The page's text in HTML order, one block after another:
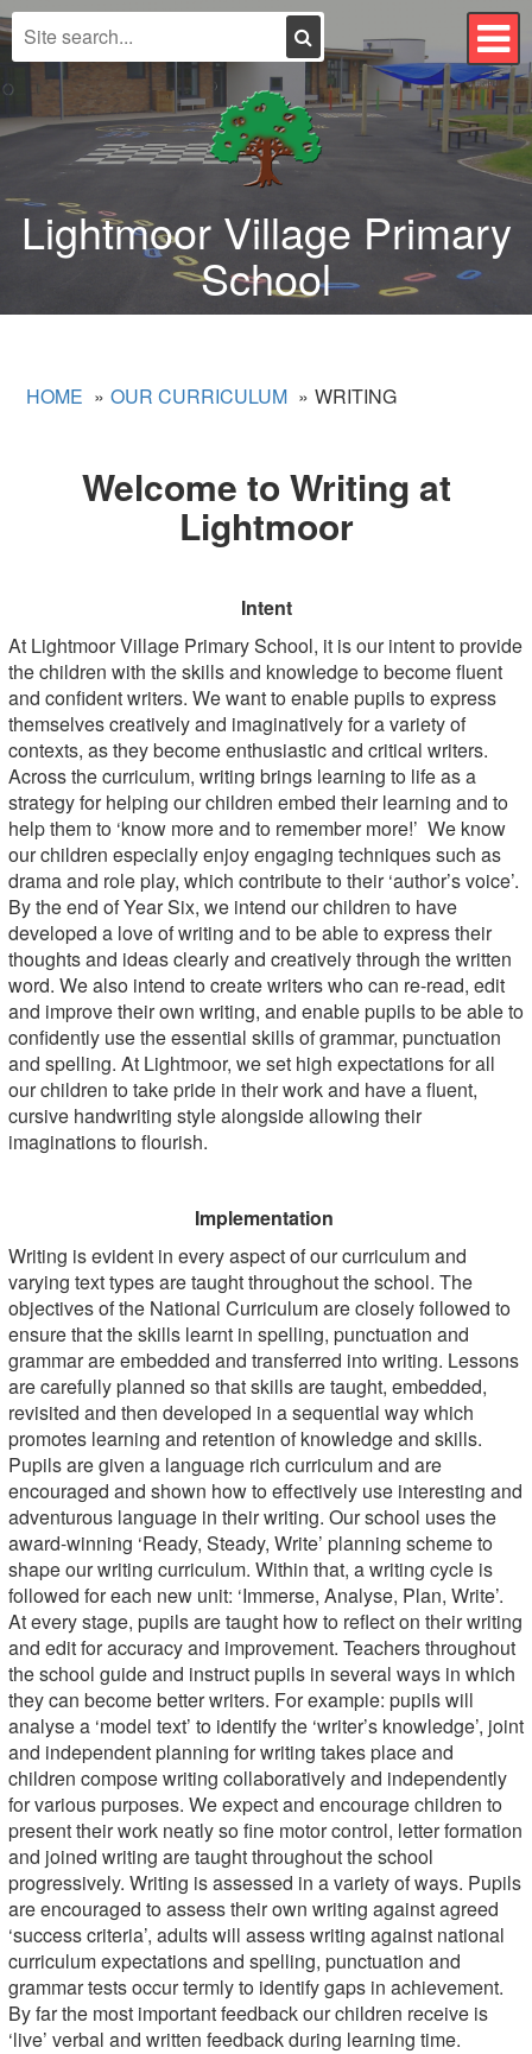
Search
Lightmoor Village Primary
School
HOME OUR CURRICULUM WRITING
Welcome to Writing at
Lightmoor
Intent
At Lightmoor Village Primary School, it is our intent to provide
the children with the skills and knowledge to become fluent
and confident writers. We want to enable pupils to express
themselves creatively and imaginatively for a variety of
contexts, as they become enthusiastic and critical writers.
Across the curriculum, writing brings learning to life as a
strategy for helping our children embed their learning and to
help them to ‘know more and to remember more!’ We know
our children especially enjoy engaging techniques such as
drama and role play, which contribute to their ‘author’s voice’.
By the end of Year Six, we intend our children to have
developed a love of writing and to be able to express their
thoughts and ideas clearly and creatively through the written
word. We also intend to create writers who can re-read, edit
and improve their own writing, and enable pupils to be able to
confidently use the essential skills of grammar, punctuation
and spelling. At Lightmoor, we set high expectations for all
our children to take pride in their work and have a fluent,
cursive handwriting style alongside allowing their
imaginations to flourish.
Implementation
Writing is evident in every aspect of our curriculum and
varying text types are taught throughout the school. The
objectives of the National Curriculum are closely followed to
ensure that the skills learnt in spelling, punctuation and
grammar are embedded and transferred into writing. Lessons
are carefully planned so that skills are taught, embedded,
revisited and then developed in a sequential way which
promotes learning and retention of knowledge and skills.
Pupils are given a language rich curriculum and are
encouraged and shown how to effectively use interesting and
adventurous language in their writing. Our school uses the
award-winning ‘Ready, Steady, Write’ planning scheme to
shape our writing curriculum. Within that, a writing cycle is
followed for each new unit: ‘Immerse, Analyse, Plan, Write’.
At every stage, pupils are taught how to reflect on their writing
and edit for accuracy and improvement. Teachers throughout
the school guide and instruct pupils in several ways in which
they can become better writers. For example: pupils will
analyse a ‘model text’ to identify the ‘writer’s knowledge’, joint
and independent planning for writing takes place and
children compose writing collaboratively and independently
for various purposes. We expect and encourage children to
present their work neatly so fine motor control, letter formation
and joined writing are taught throughout the school
progressively. Writing is assessed in a variety of ways. Pupils
are encouraged to assess their own writing against agreed
‘success criteria’, adults will assess writing against national
curriculum expectations and spelling, punctuation and
grammar tests occur termly to identify gaps in achievement.
By far the most important feedback our children receive is
‘live’ verbal and written feedback during learning time.